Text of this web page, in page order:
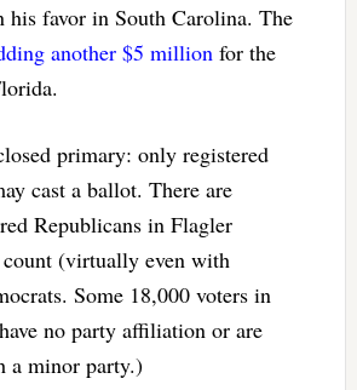
his favor in South Carolina. The
another $5 millionfor the
primary: only registered
cast a ballot. There are
Republicans in Flagler
(virtually even with
Some 18,000 voters in
no party affiliation or are
a minor party.)